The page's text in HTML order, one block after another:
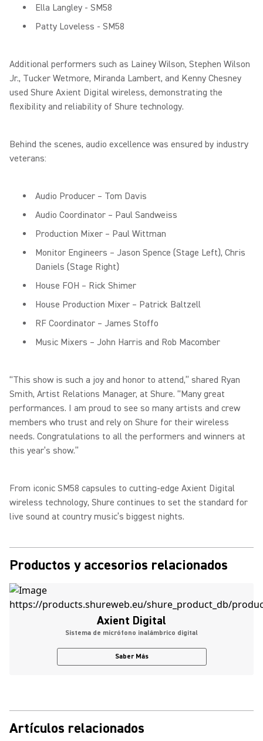
Ella Langley - SM58
Patty Loveless - SM58
Additional performers such as Lainey Wilson, Stephen Wilson
Jr., Tucker Wetmore, Miranda Lambert, and Kenny Chesney
used Shure Axient Digital wireless, demonstrating the
flexibility and reliability of Shure technology.
Behind the scenes, audio excellence was ensured by industry
veterans:
Audio Producer – Tom Davis
Audio Coordinator – Paul Sandweiss
Production Mixer – Paul Wittman
Monitor Engineers – Jason Spence (Stage Left), Chris
Daniels (Stage Right)
House FOH – Rick Shimer
House Production Mixer – Patrick Baltzell
RF Coordinator – James Stoffo
Music Mixers – John Harris and Rob Macomber
“This show is such a joy and honor to attend,” shared Ryan
Smith, Artist Relations Manager, at Shure. “Many great
performances. I am proud to see so many artists and crew
members who trust and rely on Shure for their wireless
needs. Congratulations to all the performers and winners at
this year’s show.”
From iconic SM58 capsules to cutting-edge Axient Digital
wireless technology, Shure continues to set the standard for
live sound at country music’s biggest nights.
Productos y accesorios relacionados
Axient Digital
Sistema de micrófono inalámbrico digital
Saber Más
Artículos relacionados